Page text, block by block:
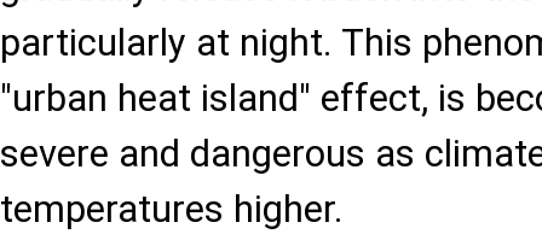
particularly at night. This
"urban heat island" effect, is
severe and dangerous as
temperatures higher.